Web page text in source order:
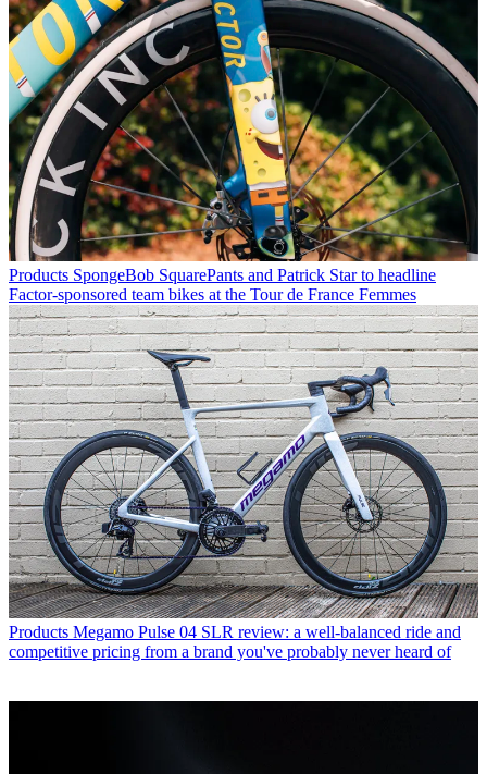
Products SpongeBob SquarePants and Patrick Star to headline
Factor-sponsored team bikes at the Tour de France Femmes
Products Megamo Pulse 04 SLR review: a well-balanced ride and
competitive pricing from a brand you've probably never heard of